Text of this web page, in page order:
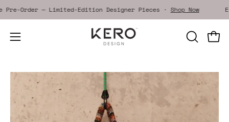
Skip
to
content
Pre-Order — Limited-Edition Designer Pieces ·Shop Now
Open
OPEN
Open
image
lightbox